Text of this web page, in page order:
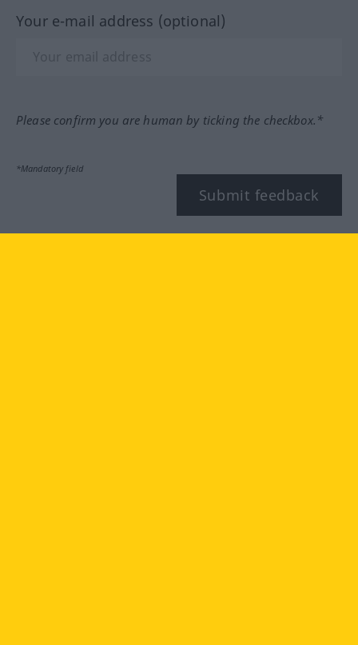
Your e-mail address (optional)
Please confirm you are human by ticking the checkbox.*
*Mandatory field
Submit feedback